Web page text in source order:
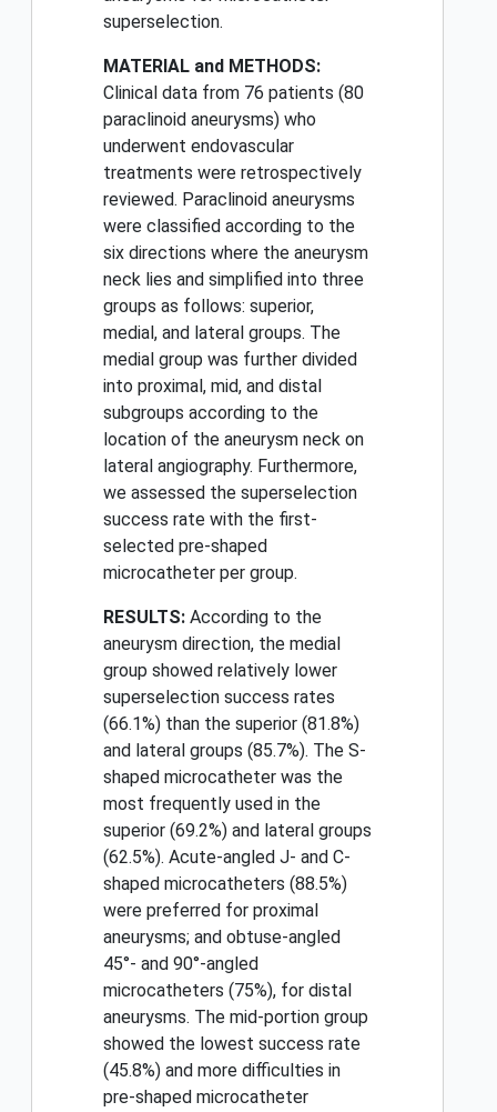
superselection.
MATERIAL and METHODS:
Clinical data from 76 patients (80
paraclinoid aneurysms) who
underwent endovascular
treatments were retrospectively
reviewed. Paraclinoid aneurysms
were classified according to the
six directions where the aneurysm
neck lies and simplified into three
groups as follows: superior,
medial, and lateral groups. The
medial group was further divided
into proximal, mid, and distal
subgroups according to the
location of the aneurysm neck on
lateral angiography. Furthermore,
we assessed the superselection
success rate with the first-
selected pre-shaped
microcatheter per group.
RESULTS: According to the
aneurysm direction, the medial
group showed relatively lower
superselection success rates
(66.1%) than the superior (81.8%)
and lateral groups (85.7%). The S-
shaped microcatheter was the
most frequently used in the
superior (69.2%) and lateral groups
(62.5%). Acute-angled J- and C-
shaped microcatheters (88.5%)
were preferred for proximal
aneurysms; and obtuse-angled
45°- and 90°-angled
microcatheters (75%), for distal
aneurysms. The mid-portion group
showed the lowest success rate
(45.8%) and more difficulties in
pre-shaped microcatheter